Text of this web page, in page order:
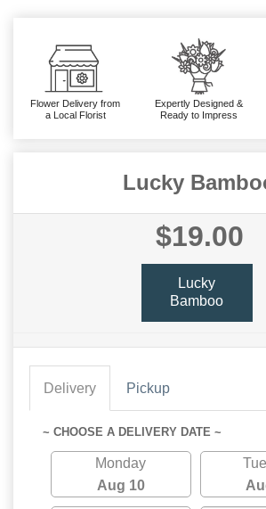
Flower Delivery from
a Local Florist
Expertly Designed &
Ready to Impress
Lucky
$19.00
Lucky
Bamboo
Delivery Pickup
~ CHOOSE A DELIVERY DATE ~
Monday
Aug 10